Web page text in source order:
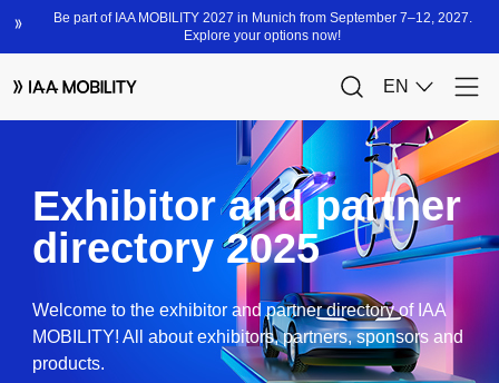
Exhibitor and partner
directory 2025
Welcome to the exhibitor and partner directory of IAA
MOBILITY! All about exhibitors, partners, sponsors and
products.